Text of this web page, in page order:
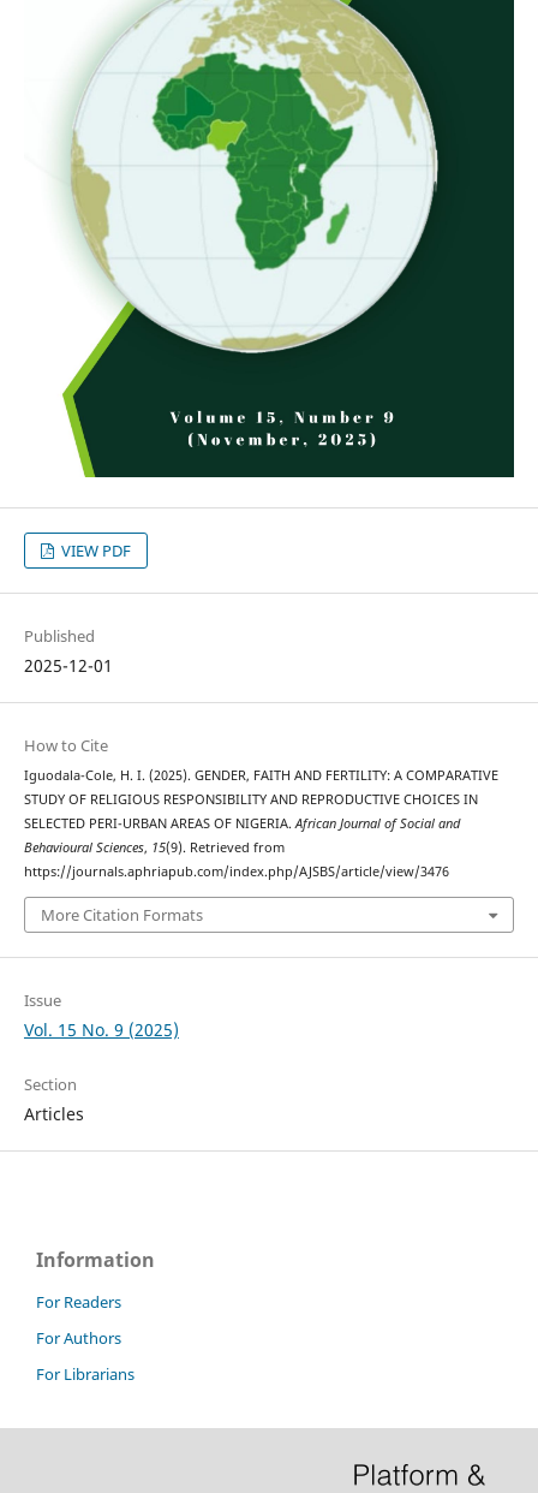
VIEW PDF
Published
2025-12-01
How to Cite
Iguodala-Cole, H. I. (2025). GENDER, FAITH AND FERTILITY: A COMPARATIVE
STUDY OF RELIGIOUS RESPONSIBILITY AND REPRODUCTIVE CHOICES IN
SELECTED PERI-URBAN AREAS OF NIGERIA.African Journal of Social and
Behavioural Sciences, 15(9). Retrieved from
https://journals.aphriapub.com/index.php/AJSBS/article/view/3476
More Citation Formats
Issue
Vol. 15 No. 9 (2025)
Section
Articles
Information
For Readers
For Authors
For Librarians